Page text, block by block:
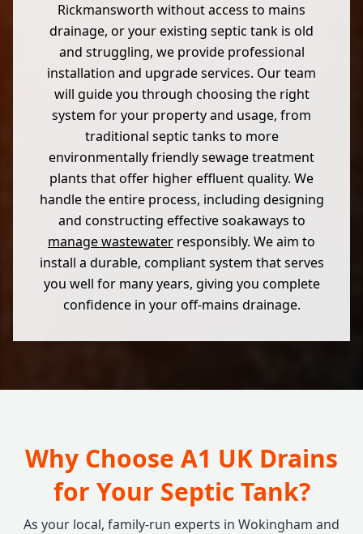
Rickmansworth without access to mains
drainage, or your existing septic tank is old
and struggling, we provide professional
installation and upgrade services. Our team
will guide you through choosing the right
system for your property and usage, from
traditional septic tanks to more
environmentally friendly sewage treatment
plants that offer higher effluent quality. We
handle the entire process, including designing
and constructing effective soakaways to
manage wastewater responsibly. We aim to
install a durable, compliant system that serves
you well for many years, giving you complete
confidence in your off-mains drainage.
Why Choose A1 UK Drains
for Your Septic Tank?
As your local, family-run experts in Wokingham and